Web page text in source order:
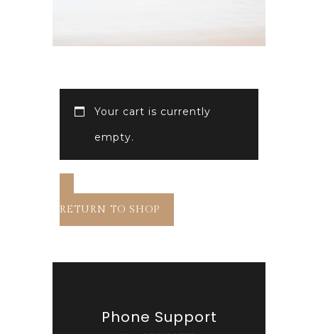
Your cart is currently
empty.
RETURN TO SHOP
Phone Support